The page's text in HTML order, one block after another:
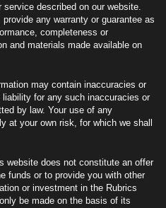
described on our website.
any warranty or guarantee as
completeness or
and materials made available on
may contain inaccuracies or
for any such inaccuracies or
by law. Your use of any
at your own risk, for which we shall
website does not constitute an offer
funds or to provide you with other
or investment in the Rubrics
be made on the basis of its